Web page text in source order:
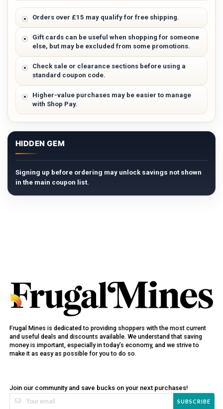
Orders over £15 may qualify for free shipping.
Gift cards can be useful when shopping for someone
else, but may be excluded from some promotions.
Check sale or clearance sections before using a
standard coupon code.
Higher-value purchases may be easier to manage
with Shop Pay.
HIDDEN GEM
Signing up before ordering may unlock savings not shown
in the main coupon list.
Frugal Mines is dedicated to providing shoppers with the most current
and useful deals and discounts available. We understand that saving
money is important, especially in today’s economy, and we strive to
make it as easy as possible for you to do so.
Join our community and save bucks on your next purchases!
SUBSCRIBE